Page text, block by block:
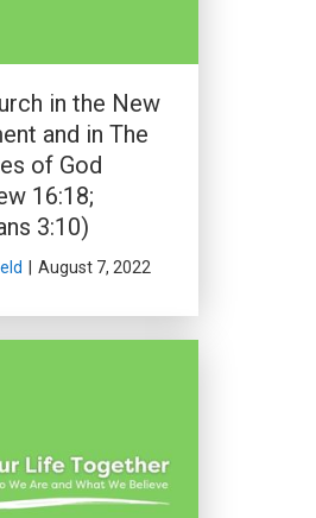
in the New
and in The
of God
16:18;
3:10)
| August 7, 2022